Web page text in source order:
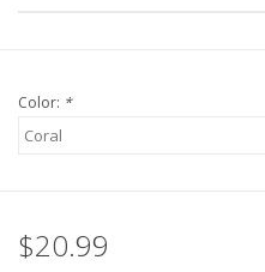
Upcoming Classes
Color: *
$20.99